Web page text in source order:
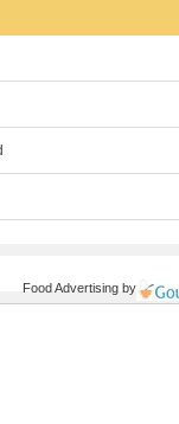
Food Advertisingby